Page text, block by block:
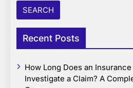
Recent Posts
How Long Does an
Investigate a Claim? A